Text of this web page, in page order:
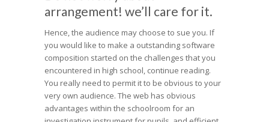
arrangement! we’ll care for it.
Hence, the audience may choose to sue you. If
you would like to make a outstanding software
composition started on the challenges that you
encountered in high school, continue reading.
You really need to permit it to be obvious to your
very own audience. The web has obvious
advantages within the schoolroom for an